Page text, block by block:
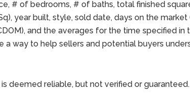
# of bedrooms, # of baths, total finished
year built, style, sold date, days on the market
and the averages for the time specified in
a way to help sellers and potential buyers
deemed reliable, but not verified or guaranteed.